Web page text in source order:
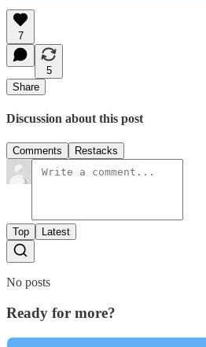
7
5
Share
Discussion about this post
Comments Restacks
Top Latest
No posts
Ready for more?